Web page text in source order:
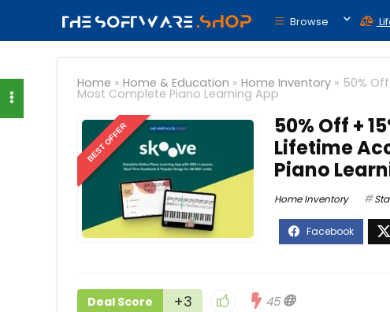
Browse
Home » Home & Education » Home Inventory » 50%
Most Complete Piano Learning App
BEST OFFER
50% Off +
Lifetime
Piano
Home Inventory
Deal Score +3 45